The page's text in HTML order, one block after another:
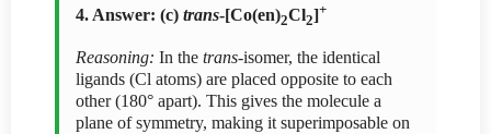
4. Answer: (c) trans-[Co(en)2Cl2]+
Reasoning: In the trans-isomer, the identical
ligands (Cl atoms) are placed opposite to each
other (180° apart). This gives the molecule a
plane of symmetry, making it superimposable on